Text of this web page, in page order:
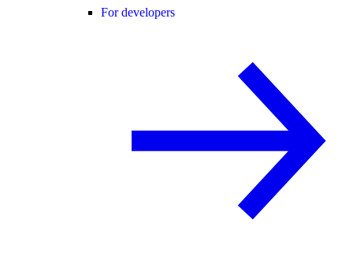
For developers